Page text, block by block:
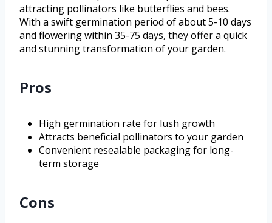
attracting pollinators like butterflies and bees.
With a swift germination period of about 5-10 days
and flowering within 35-75 days, they offer a quick
and stunning transformation of your garden.
Pros
High germination rate for lush growth
Attracts beneficial pollinators to your garden
Convenient resealable packaging for long-
term storage
Cons